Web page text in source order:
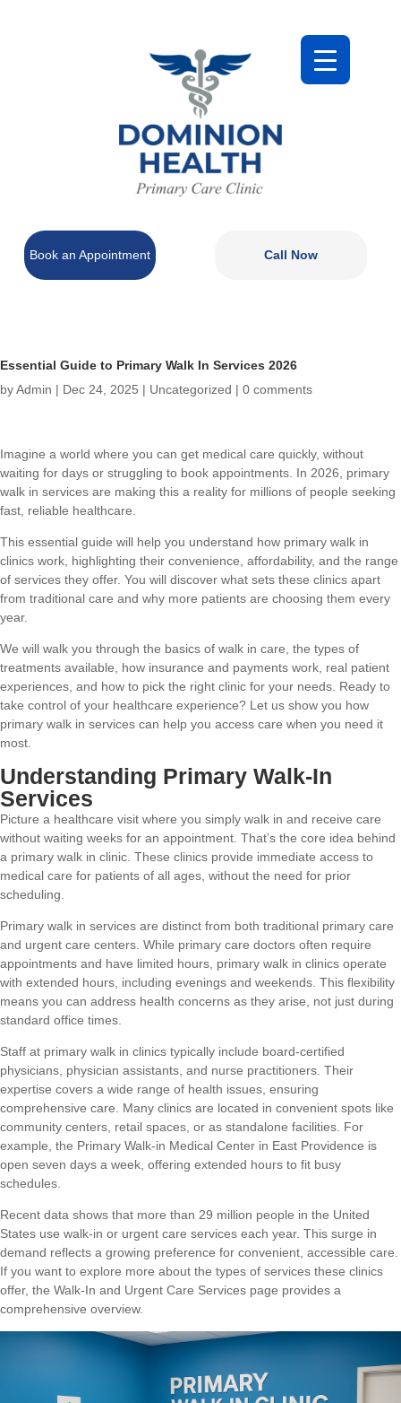
Book an Appointment Call Now
Essential Guide to Primary Walk In Services 2026
byAdmin | Dec 24, 2025 | Uncategorized | 0 comments
Imagine a world where you can get medical care quickly, without
waiting for days or struggling to book appointments. In 2026, primary
walk in services are making this a reality for millions of people seeking
fast, reliable healthcare.
This essential guide will help you understand how primary walk in
clinics work, highlighting their convenience, affordability, and the range
of services they offer. You will discover what sets these clinics apart
from traditional care and why more patients are choosing them every
year.
We will walk you through the basics of walk in care, the types of
treatments available, how insurance and payments work, real patient
experiences, and how to pick the right clinic for your needs. Ready to
take control of your healthcare experience? Let us show you how
primary walk in services can help you access care when you need it
most.
Understanding Primary Walk-In
Services
Picture a healthcare visit where you simply walk in and receive care
without waiting weeks for an appointment. That’s the core idea behind
a primary walk in clinic. These clinics provide immediate access to
medical care for patients of all ages, without the need for prior
scheduling.
Primary walk in services are distinct from both traditional primary care
and urgent care centers. While primary care doctors often require
appointments and have limited hours, primary walk in clinics operate
with extended hours, including evenings and weekends. This flexibility
means you can address health concerns as they arise, not just during
standard office times.
Staff at primary walk in clinics typically include board-certified
physicians, physician assistants, and nurse practitioners. Their
expertise covers a wide range of health issues, ensuring
comprehensive care. Many clinics are located in convenient spots like
community centers, retail spaces, or as standalone facilities. For
example, the Primary Walk-in Medical Center in East Providence is
open seven days a week, offering extended hours to fit busy
schedules.
Recent data shows that more than 29 million people in the United
States use walk-in or urgent care services each year. This surge in
demand reflects a growing preference for convenient, accessible care.
If you want to explore more about the types of services these clinics
offer, the Walk-In and Urgent Care Services page provides a
comprehensive overview.